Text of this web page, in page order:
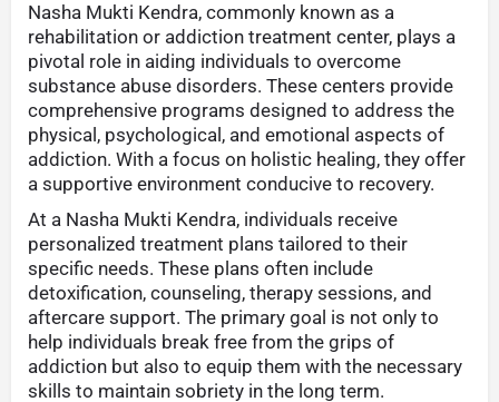
Nasha Mukti Kendra, commonly known as a
rehabilitation or addiction treatment center, plays a
pivotal role in aiding individuals to overcome
substance abuse disorders. These centers provide
comprehensive programs designed to address the
physical, psychological, and emotional aspects of
addiction. With a focus on holistic healing, they offer
a supportive environment conducive to recovery.
At a Nasha Mukti Kendra, individuals receive
personalized treatment plans tailored to their
specific needs. These plans often include
detoxification, counseling, therapy sessions, and
aftercare support. The primary goal is not only to
help individuals break free from the grips of
addiction but also to equip them with the necessary
skills to maintain sobriety in the long term.